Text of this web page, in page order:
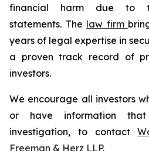
financial harm due to
statements. The law firm
years of legal expertise in
a proven track record of
investors.
We encourage all investors
or have information
investigation, to contact
Freeman & Herz LLP.